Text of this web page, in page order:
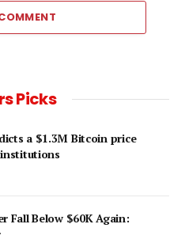
Picks
a $1.3M Bitcoin price
Fall Below $60K Again: